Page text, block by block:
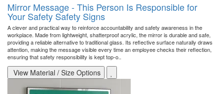
Mirror Message - This Person Is Responsible for
Your Safety Safety Signs
A clever and practical way to reinforce accountability and safety awareness in the
workplace. Made from lightweight, shatterproof acrylic, the mirror is durable and safe,
providing a reliable alternative to traditional glass. Its reflective surface naturally draws
attention, making the message visible every time an employee checks their reflection,
ensuring that safety responsibility is kept top-o..
View Material / Size Options